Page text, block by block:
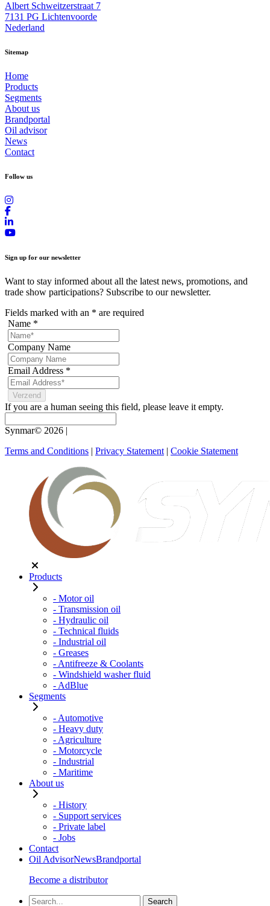
Albert Schweitzerstraat 7
7131 PG Lichtenvoorde
Nederland
Sitemap
Home
Products
Segments
About us
Brandportal
Oil advisor
News
Contact
Follow us
Sign up for our newsletter
Want to stay informed about all the latest news, promotions, and
trade show participations? Subscribe to our newsletter.
Fields marked with an * are required
Name *
Company Name
Email Address *
If you are a human seeing this field, please leave it empty.
Synmar© 2026 |
Terms and Conditions | Privacy Statement | Cookie Statement
Products
- Motor oil
- Transmission oil
- Hydraulic oil
- Technical fluids
- Industrial oil
- Greases
- Antifreeze & Coolants
- Windshield washer fluid
- AdBlue
Segments
- Automotive
- Heavy duty
- Agriculture
- Motorcycle
- Industrial
- Maritime
About us
- History
- Support services
- Private label
- Jobs
Contact
Oil AdvisorNewsBrandportal
Become a distributor